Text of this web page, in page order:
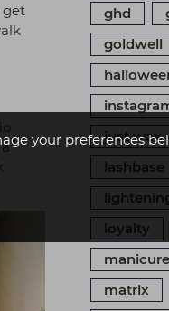
your preferences
get
ghd
goldwell
just wax
lashbase
loyalty
manicure
matrix